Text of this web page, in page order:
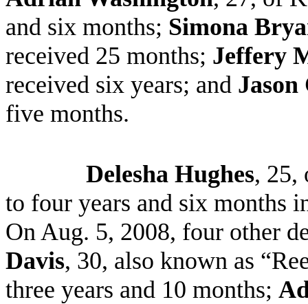
and six months; Simona
received 25 months; Jeffery
received six years; and Jason
five months.
Delesha Hughes, 25,
to four years and six months
On Aug. 5, 2008, four other
Davis, 30, also known as
three years and 10 months;